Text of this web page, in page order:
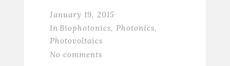
January 19, 2015
In Biophotonics, Photonics,
Photovoltaics
No comments